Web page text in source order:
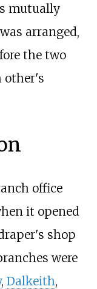
mutually
arranged,
the two
other's
office
it opened
shop
were
, Dalkeith,